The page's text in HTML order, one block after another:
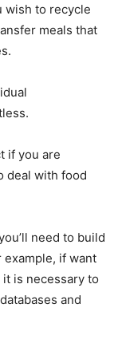
wish to recycle
meals that
if you are
deal with food
need to build
if want
is necessary to
and